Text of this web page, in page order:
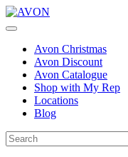
Avon Christmas
Avon Discount
Avon Catalogue
Shop with My Rep
Locations
Blog